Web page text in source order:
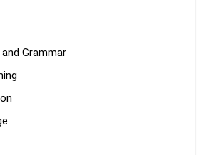
and Grammar